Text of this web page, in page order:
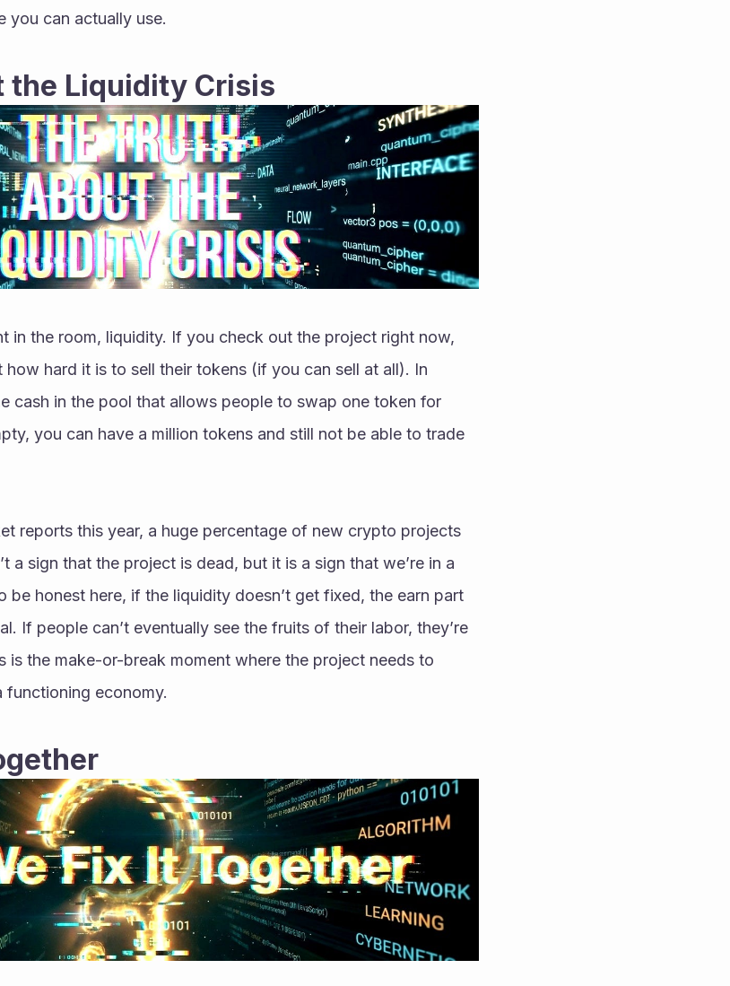
you can actually use.
the Liquidity Crisis
in the room, liquidity. If you check out the project right now,
how hard it is to sell their tokens (if you can sell at all). In
cash in the pool that allows people to swap one token for
you can have a million tokens and still not be able to trade
reports this year, a huge percentage of new crypto projects
a sign that the project is dead, but it is a sign that we’re in a
be honest here, if the liquidity doesn’t get fixed, the earn part
If people can’t eventually see the fruits of their labor, they’re
is the make-or-break moment where the project needs to
economy.